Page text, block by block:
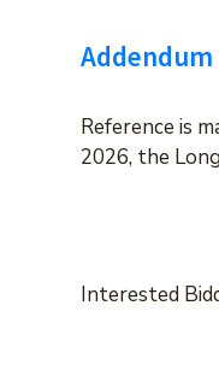
Addendum
Reference is
2026, the
Interested